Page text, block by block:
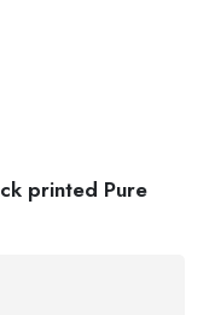
printed Pure